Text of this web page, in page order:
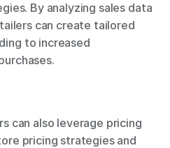
By analyzing sales data
can create tailored
to increased
can also leverage pricing
pricing strategies and